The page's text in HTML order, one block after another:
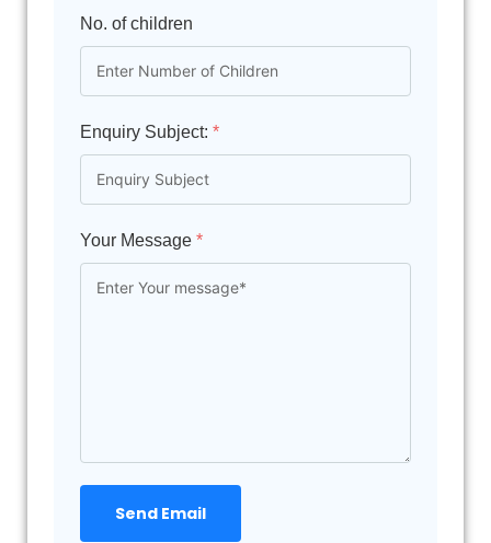
No. of children
Enquiry Subject: *
Your Message *
Send Email